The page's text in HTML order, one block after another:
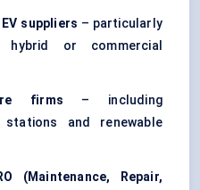
suppliers – particularly
or commercial
firms – including
and renewable
(Maintenance, Repair,